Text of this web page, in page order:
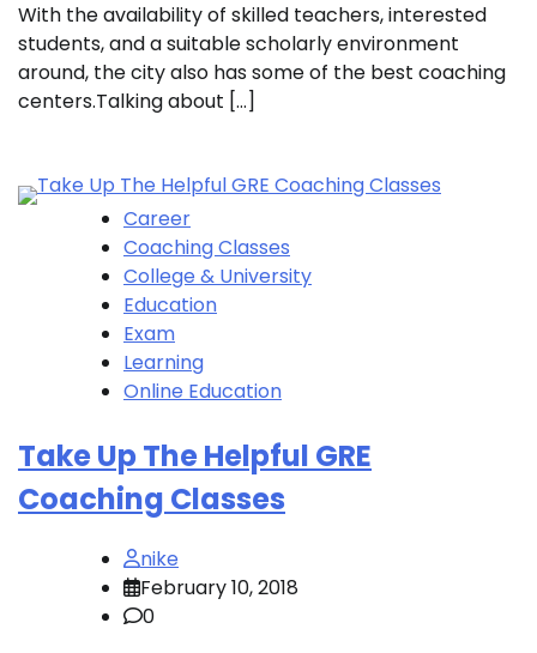
With the availability of skilled teachers, interested
students, and a suitable scholarly environment
around, the city also has some of the best coaching
centers.Talking about […]
Career
Coaching Classes
College & University
Education
Exam
Learning
Online Education
Take Up The Helpful GRE
Coaching Classes
nike
February 10, 2018
0